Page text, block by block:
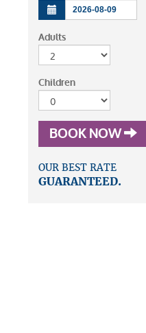
Adults
Children
BOOK NOW
OUR BEST RATE
GUARANTEED.